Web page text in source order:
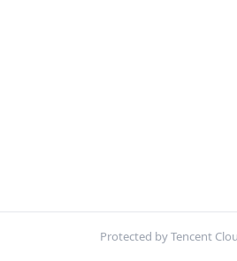
Protected by Tencent